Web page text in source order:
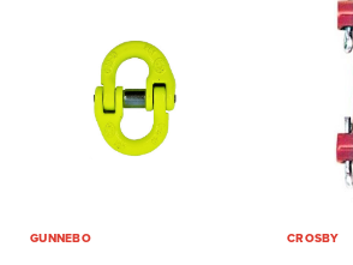
GUNNEBO CROSBY